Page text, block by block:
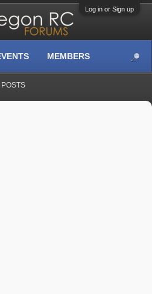
Log in or Sign up
MEMBERS